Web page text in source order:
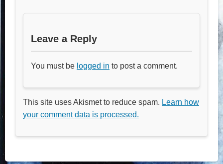
Leave a Reply
You must be logged in to post a comment.
This site uses Akismet to reduce spam. Learn how
your comment data is processed.